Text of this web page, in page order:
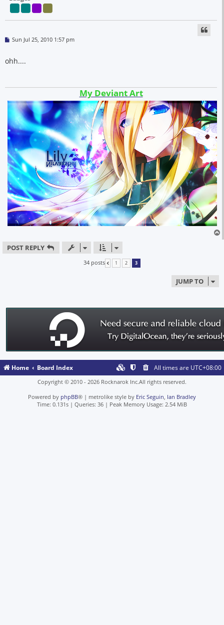
P
t
Sun Jul 25, 2010 1:57 pm
ohh....
My Deviant Art
POST REPLY
34 posts PREVIOUS
1 2 3
JUMP TO
Home Board Index All times are UTC+08:00
Copyright © 2010 - 2026 Rocknarok Inc.All rights reserved.
Powered by phpBB® | metrolike style by Eric Seguin, Ian Bradley
Time: 0.131s | Queries: 36 | Peak Memory Usage: 2.54 MiB